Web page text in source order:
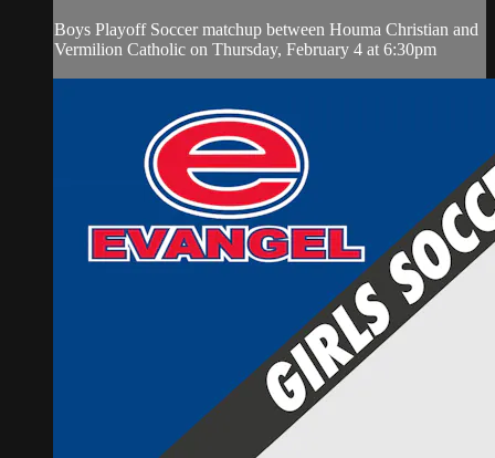
Boys Playoff Soccer matchup between Houma Christian and
Vermilion Catholic on Thursday, February 4 at 6:30pm